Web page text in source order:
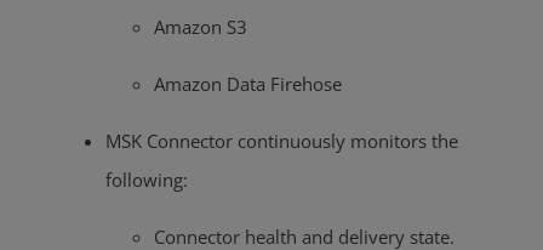
Amazon S3
Amazon Data Firehose
MSK Connector continuously monitors the
following:
Connector health and delivery state.